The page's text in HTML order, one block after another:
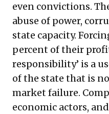
even convictions.
abuse of power,
state capacity.
percent of their
responsibility’ is a
of the state that is
market failure.
economic actors,